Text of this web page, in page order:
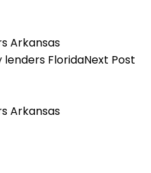
Arkansas
Next Post
Arkansas